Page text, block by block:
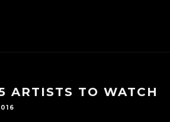
ARTISTS TO WATCH